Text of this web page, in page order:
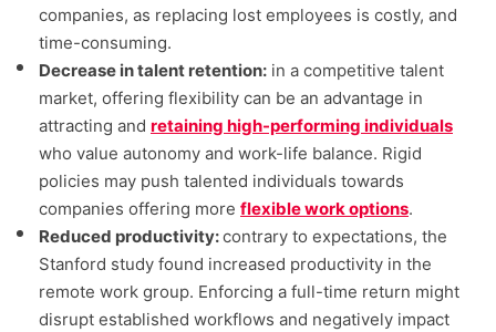
companies, as replacing lost employees is costly, and
time-consuming.
Decrease in talent retention: in a competitive talent
market, offering flexibility can be an advantage in
attracting and retaining high-performing individuals
who value autonomy and work-life balance. Rigid
policies may push talented individuals towards
companies offering more flexible work options.
Reduced productivity:contrary to expectations, the
Stanford study found increased productivity in the
remote work group. Enforcing a full-time return might
disrupt established workflows and negatively impact